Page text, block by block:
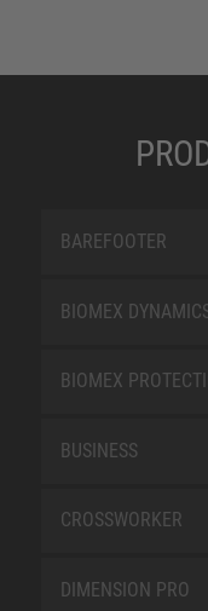
BAREFOOTER
BIOMEX
BIOMEX
BUSINESS
CROSSWORKER
DIMENSION PRO